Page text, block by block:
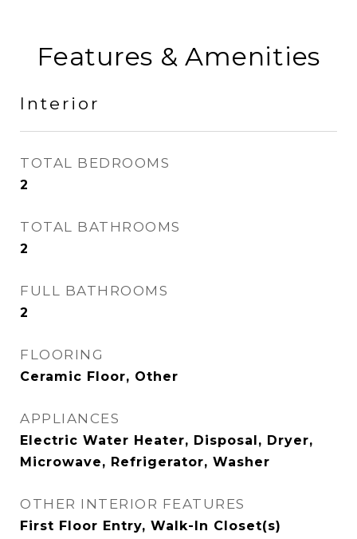
Features & Amenities
Interior
TOTAL BEDROOMS
2
TOTAL BATHROOMS
2
FULL BATHROOMS
2
FLOORING
Ceramic Floor, Other
APPLIANCES
Electric Water Heater, Disposal, Dryer,
Microwave, Refrigerator, Washer
OTHER INTERIOR FEATURES
First Floor Entry, Walk-In Closet(s)